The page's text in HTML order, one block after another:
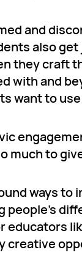
and
also
they craft
with and
want to
much to
ways
creative